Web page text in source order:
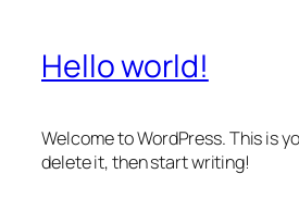
Hello world!
Welcome to WordPress. This is
delete it, then start writing!